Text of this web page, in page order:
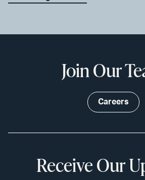
Join Our
Careers
Receive Our